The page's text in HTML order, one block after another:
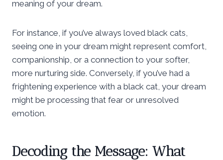
meaning of your dream.
For instance, if you’ve always loved black cats,
seeing one in your dream might represent comfort,
companionship, or a connection to your softer,
more nurturing side. Conversely, if you’ve had a
frightening experience with a black cat, your dream
might be processing that fear or unresolved
emotion.
Decoding the Message: What